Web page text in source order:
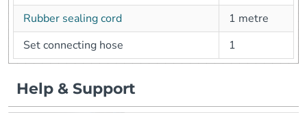
Rubber sealing cord
1 metre
Set connecting hose
1
Help & Support